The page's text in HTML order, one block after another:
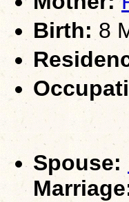
Birth: 8
Spouse: